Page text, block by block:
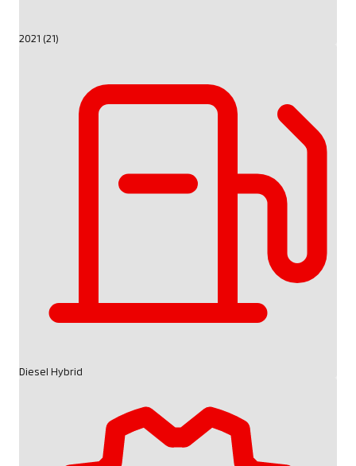
2021 (21)
Diesel Hybrid